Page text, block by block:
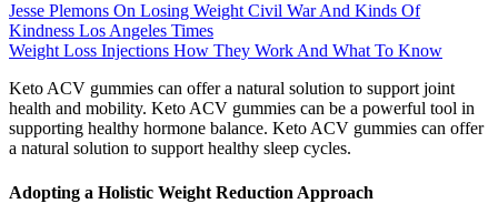
Jesse Plemons On Losing Weight Civil War And Kinds Of
Kindness Los Angeles Times
Weight Loss Injections How They Work And What To Know
Keto ACV gummies can offer a natural solution to support joint
health and mobility. Keto ACV gummies can be a powerful tool in
supporting healthy hormone balance. Keto ACV gummies can offer
a natural solution to support healthy sleep cycles.
Adopting a Holistic Weight Reduction Approach